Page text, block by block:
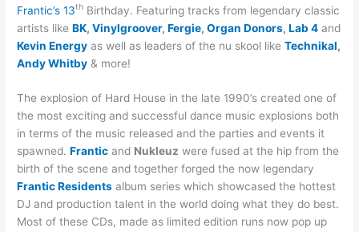
Frantic’s 13th Birthday. Featuring tracks from legendary classic
artists likeBK,Vinylgroover,Fergie,Organ Donors,Lab 4 and
Kevin Energy as well as leaders of the nu skool likeTechnikal,
Andy Whitby & more!
The explosion of Hard House in the late 1990’s created one of
the most exciting and successful dance music explosions both
in terms of the music released and the parties and events it
spawned.Frantic and Nukleuz were fused at the hip from the
birth of the scene and together forged the now legendary
Frantic Residents album series which showcased the hottest
DJ and production talent in the world doing what they do best.
Most of these CDs, made as limited edition runs now pop up